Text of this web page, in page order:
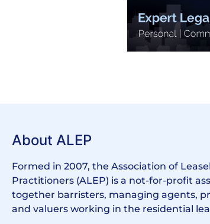
About ALEP
Formed in 2007, the Association of
Practitioners (ALEP) is a not-for-profit
together barristers, managing agents,
and valuers working in the residential